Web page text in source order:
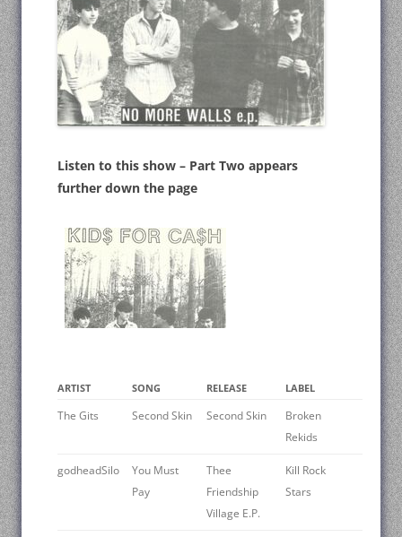
Listen to this show – Part Two appears
further down the page
ARTIST SONG RELEASE LABEL
The Gits Second Skin Second Skin
Broken
Rekids
godheadSilo
You Must
Pay
Thee
Friendship
Village E.P.
Kill Rock
Stars